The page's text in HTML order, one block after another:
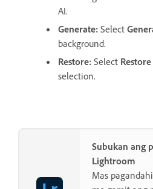
AI.
Generate: Select
background.
Restore: Select Restore
selection.
Subukan ang
Lightroom
Mas